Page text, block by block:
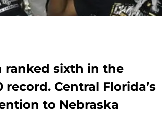
ranked sixth in the
Central Florida’s
to Nebraska